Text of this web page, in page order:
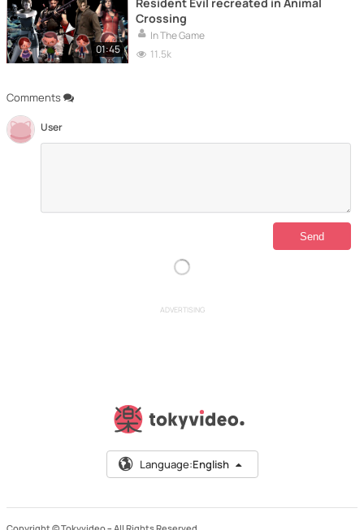
Comments
User
01:45
Crossing
In The Game
11.5k
ADVERTISING
Language:English